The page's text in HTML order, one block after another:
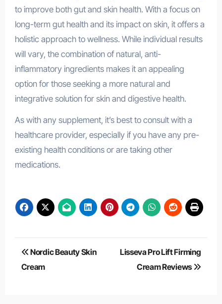
to improve both gut and skin health. With a focus on
long-term gut health and its impact on skin, it offers a
holistic approach to wellness. While individual results
will vary, the combination of natural, anti-
inflammatory ingredients makes it an appealing
option for those seeking a more natural and
integrative solution for skin and digestive health.
As with any supplement, it’s best to consult with a
healthcare provider, especially if you have any pre-
existing health conditions or are taking other
medications.
Post
navigation
Nordic Beauty Skin
Cream
Lisseva Pro Lift Firming
Cream Reviews